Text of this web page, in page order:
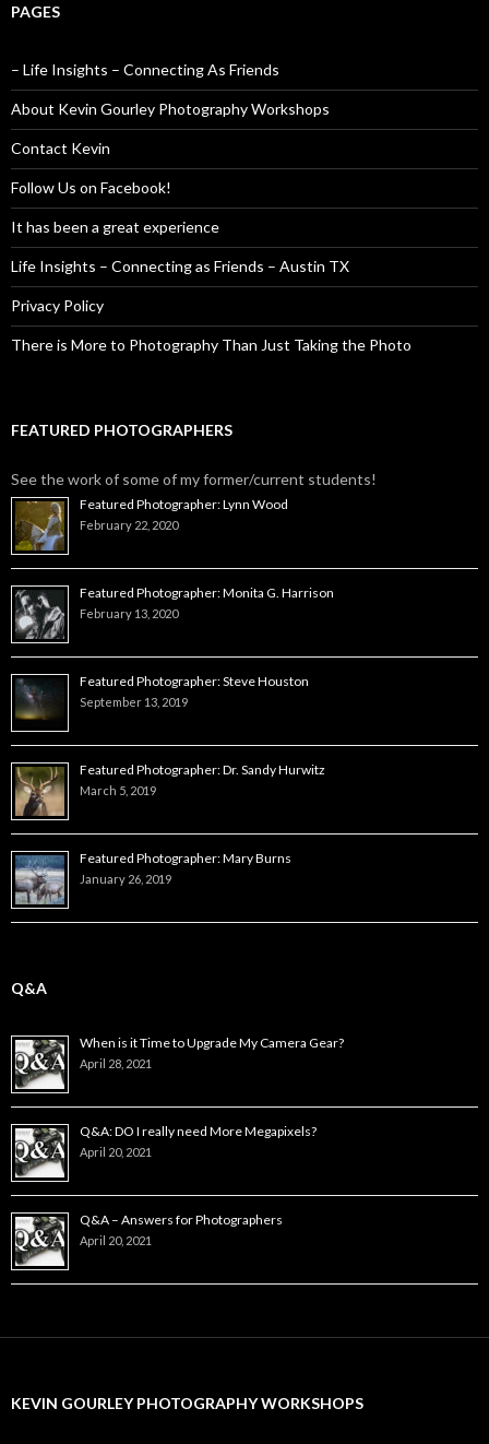
PAGES
– Life Insights – Connecting As Friends
About Kevin Gourley Photography Workshops
Contact Kevin
Follow Us on Facebook!
It has been a great experience
Life Insights – Connecting as Friends – Austin TX
Privacy Policy
There is More to Photography Than Just Taking the Photo
FEATURED PHOTOGRAPHERS
See the work of some of my former/current students!
Featured Photographer: Lynn Wood
February 22, 2020
Featured Photographer: Monita G. Harrison
February 13, 2020
Featured Photographer: Steve Houston
September 13, 2019
Featured Photographer: Dr. Sandy Hurwitz
March 5, 2019
Featured Photographer: Mary Burns
January 26, 2019
Q&A
When is it Time to Upgrade My Camera Gear?
April 28, 2021
Q&A: DO I really need More Megapixels?
April 20, 2021
Q&A – Answers for Photographers
April 20, 2021
KEVIN GOURLEY PHOTOGRAPHY WORKSHOPS